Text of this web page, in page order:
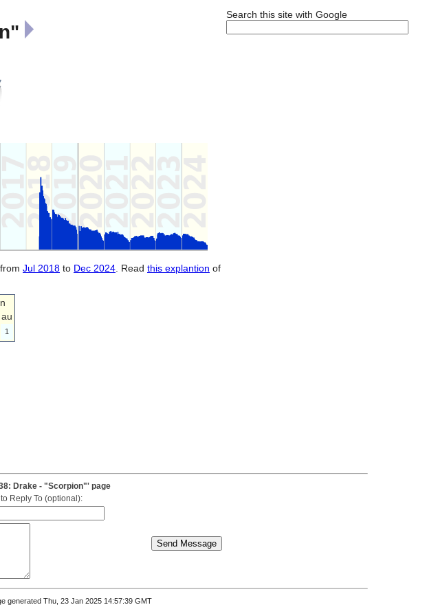
Search this site with Google
Jul 2018 to Dec 2024 . Read this explantion of
au
1
Drake - "Scorpion"' page
Reply To (optional):
generated Thu, 23 Jan 2025 14:57:39 GMT